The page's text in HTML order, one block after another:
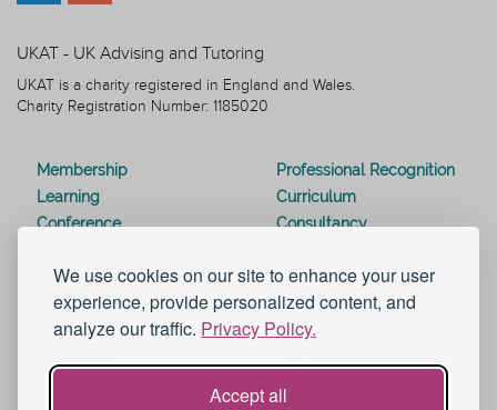
We use cookies on our site to enhance your user
experience, provide personalized content, and
analyze our traffic. Privacy Policy.
Accept all
UKAT - UK Advising and Tutoring
UKAT is a charity registered in England and Wales.
Charity Registration Number: 1185020
Membership
Professional Recognition
Learning
Curriculum
Conference
Consultancy
Special Interest Groups
Webinars
Awards
Modern Slavery Statement
Work for UKAT
About UKAT